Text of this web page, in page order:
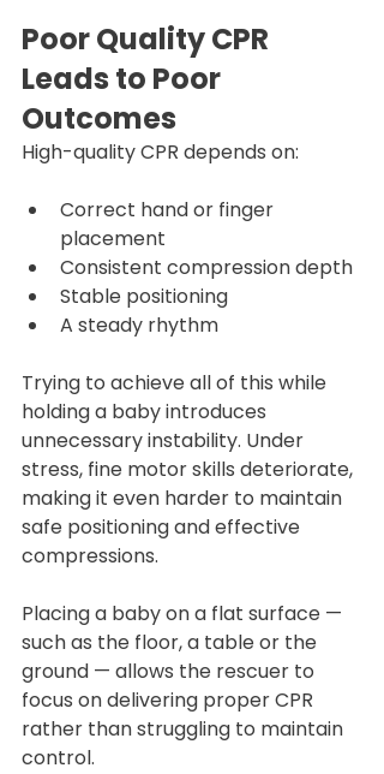
Poor Quality CPR
Leads to Poor
Outcomes
High-quality CPR depends on:
Correct hand or finger
placement
Consistent compression depth
Stable positioning
A steady rhythm
Trying to achieve all of this while
holding a baby introduces
unnecessary instability. Under
stress, fine motor skills deteriorate,
making it even harder to maintain
safe positioning and effective
compressions.
Placing a baby on a flat surface —
such as the floor, a table or the
ground — allows the rescuer to
focus on delivering proper CPR
rather than struggling to maintain
control.